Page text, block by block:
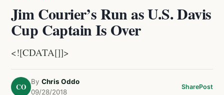
Jim Courier’s Run as U.S. Davis
Cup Captain Is Over
<![CDATA[]]>
CO
By Chris Oddo
09/28/2018
SharePost